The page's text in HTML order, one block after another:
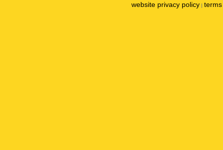
website privacy policy |